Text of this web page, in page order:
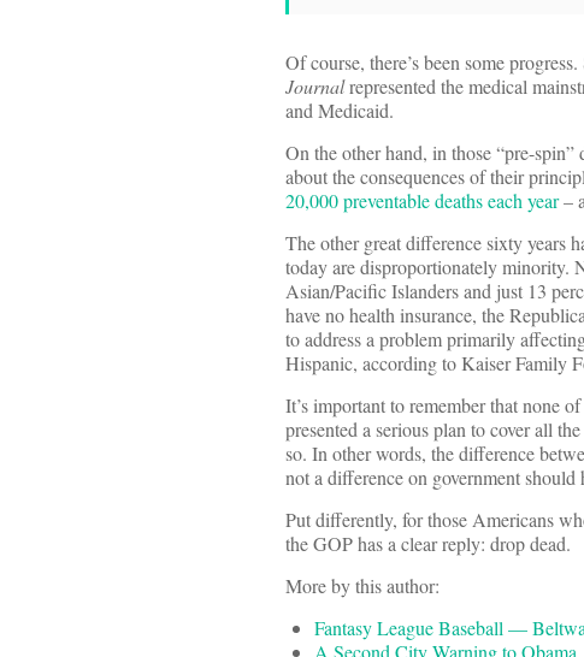
Of course, there’s been some
Journalrepresented the medical
and Medicaid.
On the other hand, in those “pre-
about the consequences of their
20,000 preventable deaths each year–
The other great difference sixty years
today are disproportionately minority.
Asian/Pacific Islanders and just 13
have no health insurance, the
to address a problem primarily
Hispanic, according to Kaiser Family
It’s important to remember that none
presented a serious plan to cover all
so. In other words, the difference
not a difference on government
Put differently, for those Americans
the GOP has a clear reply: drop dead.
More by this author:
Fantasy League Baseball —